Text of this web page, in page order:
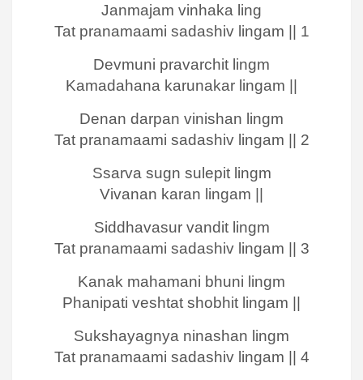
Janmajam vinhaka ling
Tat pranamaami sadashiv lingam || 1
Devmuni pravarchit lingm
Kamadahana karunakar lingam ||
Denan darpan vinishan lingm
Tat pranamaami sadashiv lingam || 2
Ssarva sugn sulepit lingm
Vivanan karan lingam ||
Siddhavasur vandit lingm
Tat pranamaami sadashiv lingam || 3
Kanak mahamani bhuni lingm
Phanipati veshtat shobhit lingam ||
Sukshayagnya ninashan lingm
Tat pranamaami sadashiv lingam || 4